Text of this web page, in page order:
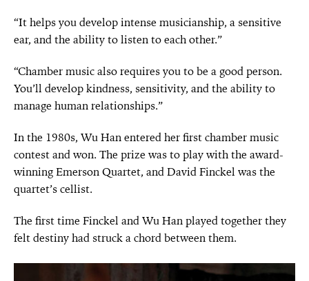
“It helps you develop intense musicianship, a sensitive
ear, and the ability to listen to each other.”
“Chamber music also requires you to be a good person.
You’ll develop kindness, sensitivity, and the ability to
manage human relationships.”
In the 1980s, Wu Han entered her first chamber music
contest and won. The prize was to play with the award-
winning Emerson Quartet, and David Finckel was the
quartet’s cellist.
The first time Finckel and Wu Han played together they
felt destiny had struck a chord between them.